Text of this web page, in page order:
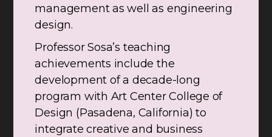
management as well as engineering
design.
Professor Sosa’s teaching
achievements include the
development of a decade-long
program with Art Center College of
Design (Pasadena, California) to
integrate creative and business